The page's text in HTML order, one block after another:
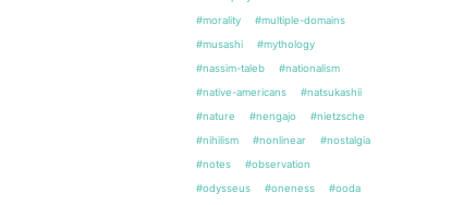
#morality
#multiple-domains
#musashi
#mythology
#nassim-taleb
#nationalism
#native-americans
#natsukashii
#nature
#nengajo
#nietzsche
#nihilism
#nonlinear
#nostalgia
#notes
#observation
#odysseus
#oneness
#ooda